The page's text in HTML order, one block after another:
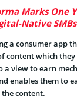
Marks One
Native SMBs
a consumer app
content which
a view to earn
enables them to
content.